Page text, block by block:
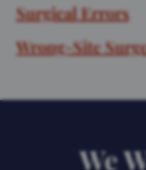
Surgical Errors
Wrong-Site
We